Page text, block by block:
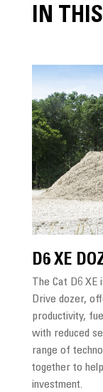
IN
D6 XE
The Cat D6
Drive dozer,
productivity,
with reduced
range of
together to
investment.